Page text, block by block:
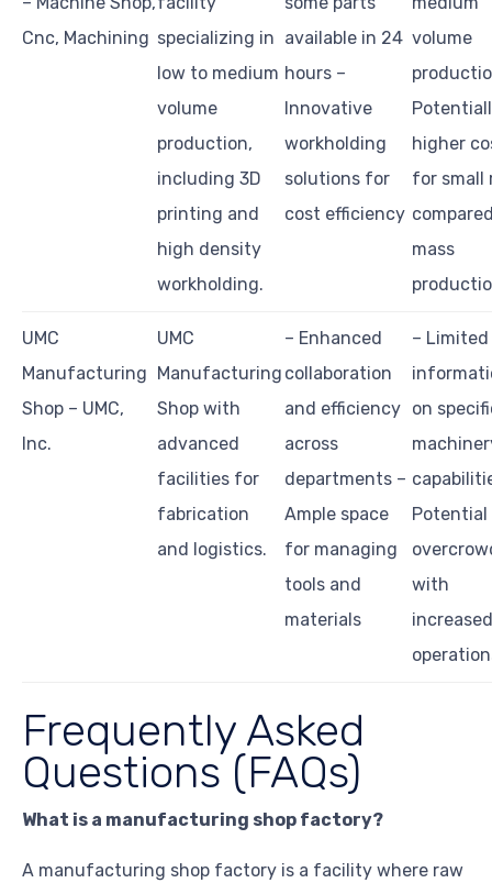
Cnc, Machining specializing in
low to medium
volume
production,
including 3D
printing and
high density
workholding.
available in 24
hours –
Innovative
workholding
solutions for
cost efficiency
volume
higher
for small
mass
UMC
Manufacturing
Shop – UMC,
Inc.
UMC
Manufacturing
Shop with
advanced
facilities for
fabrication
and logistics.
– Enhanced
collaboration
and efficiency
across
departments –
Ample space
for managing
tools and
materials
– Limited
on
with
increased
Frequently Asked
Questions (FAQs)
What is a manufacturing shop factory?
A manufacturing shop factory is a facility where raw